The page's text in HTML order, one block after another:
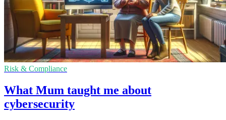
Risk & Compliance
What Mum taught me about
cybersecurity